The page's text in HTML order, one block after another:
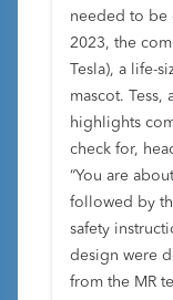
needed to be
2023, the
Tesla), a life-
mascot. Tess,
highlights
check for,
“You are
followed by
safety
design were
from the MR